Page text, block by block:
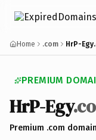
Home .com HrP-
PREMIUM
HrP-Egy
Premium .com